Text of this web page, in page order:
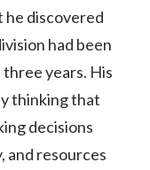
he discovered
had been
years. His
thinking that
decisions
and resources